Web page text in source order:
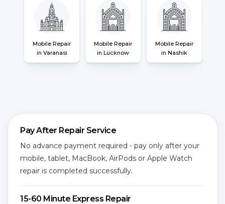
Mobile Repair
in Varanasi
Mobile Repair
in Lucknow
Mobile Repair
in Nashik
Pay After Repair Service
No advance payment required - pay only after your
mobile, tablet, MacBook, AirPods or Apple Watch
repair is completed successfully.
15-60 Minute Express Repair